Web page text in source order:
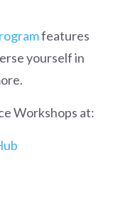
features
yourself in
Workshops at: